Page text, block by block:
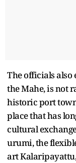
The officials also
the Mahe, is not
historic port
place that has
cultural
urumi, the
art